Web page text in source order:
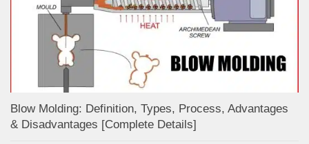
Blow Molding: Definition, Types, Process, Advantages
& Disadvantages [Complete Details]